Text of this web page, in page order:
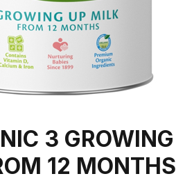
3 GROWING
12 MONTHS